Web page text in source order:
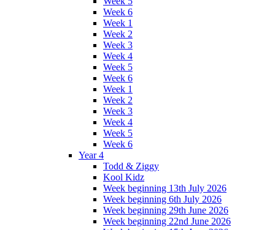
Week 6
Week 1
Week 2
Week 3
Week 4
Week 5
Week 6
Week 1
Week 2
Week 3
Week 4
Week 5
Week 6
Year 4
Todd & Ziggy
Kool Kidz
Week beginning 13th July 2026
Week beginning 6th July 2026
Week beginning 29th June 2026
Week beginning 22nd June 2026